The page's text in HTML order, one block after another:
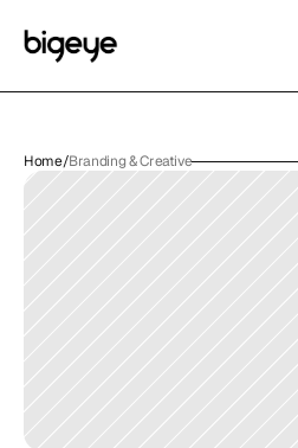
Home/Branding & Creative